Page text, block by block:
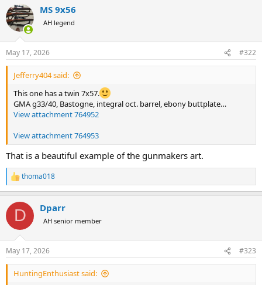
c
t
i
s
:
MS 9x56
AH legend
May 17, 2026 #322
Jefferry404 said:
This one has a twin 7x57.
GMA g33/40, Bastogne, integral oct. barrel, ebony buttplate…
View attachment 764952
View attachment 764953
That is a beautiful example of the gunmakers art.
R
e
c
i
n
s
:
thoma018
D Dparr
AH senior member
May 17, 2026 #323
HuntingEnthusiast said: